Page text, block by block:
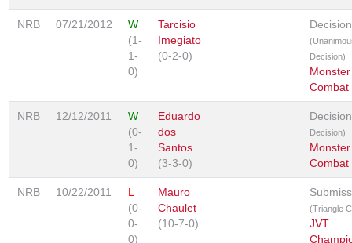
NRB 07/21/2012
W
(1-
1-
0)
Tarcisio
Imegiato
(0-2-0)
Decision
Decision)
Combat
NRB 12/12/2011
W
(0-
1-
0)
Eduardo
dos
Santos
(3-3-0)
Decision)
Combat
NRB 10/22/2011
L
(0-
0-
0)
Mauro
Chaulet
(10-7-0)
(Triangle
JVT